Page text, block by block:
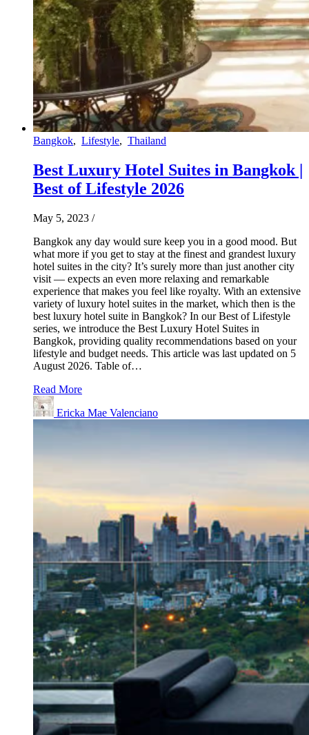
Bangkok, Lifestyle, Thailand
Best Luxury Hotel Suites in Bangkok |
Best of Lifestyle 2026
May 5, 2023 /
Bangkok any day would sure keep you in a good mood. But
what more if you get to stay at the finest and grandest luxury
hotel suites in the city? It’s surely more than just another city
visit — expects an even more relaxing and remarkable
experience that makes you feel like royalty. With an extensive
variety of luxury hotel suites in the market, which then is the
best luxury hotel suite in Bangkok? In our Best of Lifestyle
series, we introduce the Best Luxury Hotel Suites in
Bangkok, providing quality recommendations based on your
lifestyle and budget needs. This article was last updated on 5
August 2026. Table of…
Read More
Ericka Mae Valenciano